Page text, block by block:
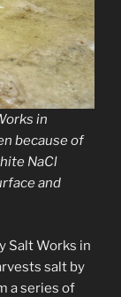
in
because of
NaCl
and
Salt Works in
salt by
a series of